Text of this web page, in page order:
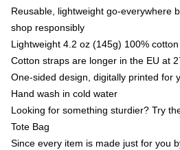
Reusable, lightweight go-everywhere
shop responsibly
Lightweight 4.2 oz (145g) 100%
Cotton straps are longer in the EU at
One-sided design, digitally printed for
Hand wash in cold water
Looking for something sturdier? Try
Tote Bag
Since every item is made just for you